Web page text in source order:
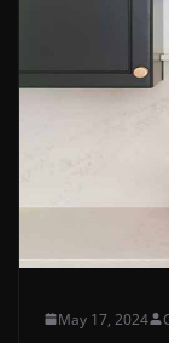
May 17, 2024